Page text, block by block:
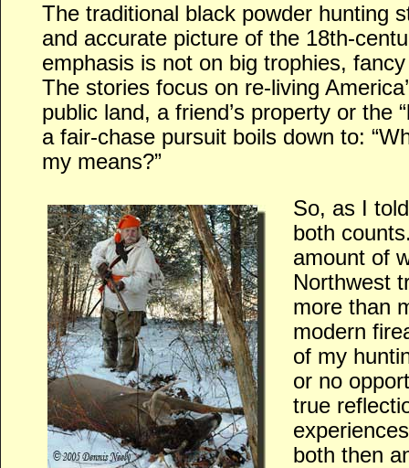
The traditional black powder hunting
and accurate picture of the 18th-
emphasis is not on big trophies,
The stories focus on re-living
public land, a friend’s property or the
a fair-chase pursuit boils down to:
my means?”
So, as I
both
amount of
Northwest
more than
modern
of my
or no
true
both then